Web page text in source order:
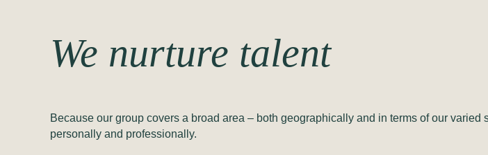
We nurture talent
Because our group covers a broad area – both geographically and in terms of our
personally and professionally.